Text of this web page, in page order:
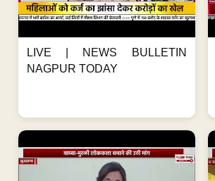
LIVE | NEWS BULLETIN
NAGPUR TODAY